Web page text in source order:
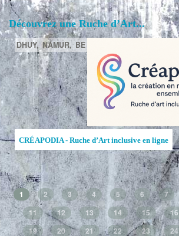
Découvrez une Ruche d’Art...
DHUY, NAMUR, BE
CRÉAPODIA - Ruche d’Art inclusive en ligne
1 2 3 4 5 6 7
11
12 13 14 15 16
19
20 21 22 23 24